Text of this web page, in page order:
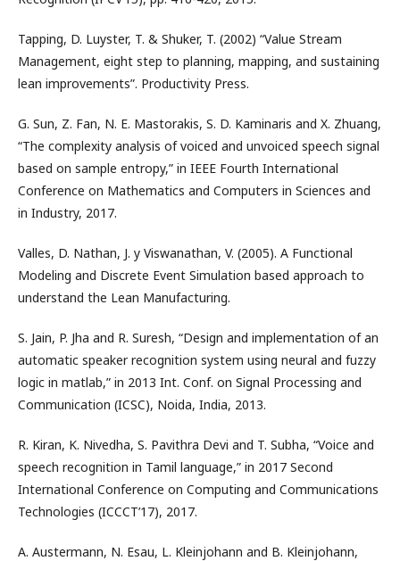
Tapping, D. Luyster, T. & Shuker, T. (2002) “Value Stream
Management, eight step to planning, mapping, and sustaining
lean improvements”. Productivity Press.
G. Sun, Z. Fan, N. E. Mastorakis, S. D. Kaminaris and X. Zhuang,
“The complexity analysis of voiced and unvoiced speech signal
based on sample entropy,” in IEEE Fourth International
Conference on Mathematics and Computers in Sciences and
in Industry, 2017.
Valles, D. Nathan, J. y Viswanathan, V. (2005). A Functional
Modeling and Discrete Event Simulation based approach to
understand the Lean Manufacturing.
S. Jain, P. Jha and R. Suresh, “Design and implementation of an
automatic speaker recognition system using neural and fuzzy
logic in matlab,” in 2013 Int. Conf. on Signal Processing and
Communication (ICSC), Noida, India, 2013.
R. Kiran, K. Nivedha, S. Pavithra Devi and T. Subha, “Voice and
speech recognition in Tamil language,” in 2017 Second
International Conference on Computing and Communications
Technologies (ICCCT’17), 2017.
A. Austermann, N. Esau, L. Kleinjohann and B. Kleinjohann,